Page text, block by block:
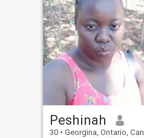
Peshinah
30 • Georgina, Ontario, Canada